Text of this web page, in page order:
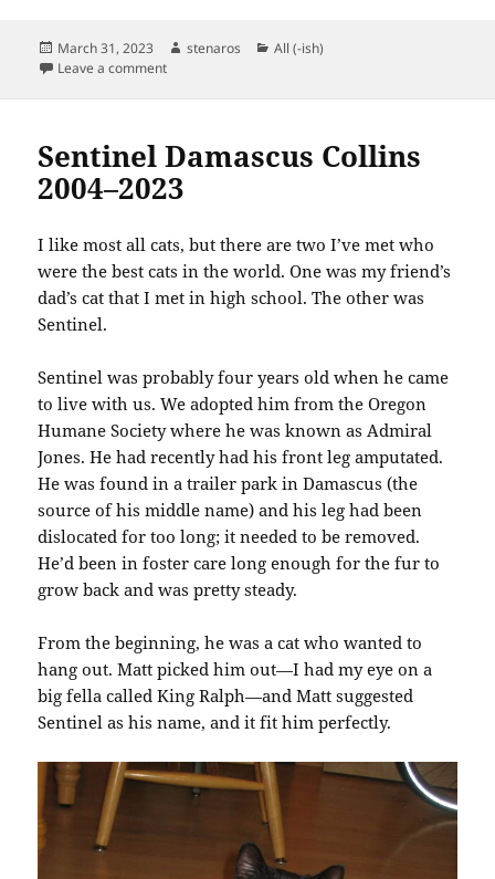
Posted
on
March 31, 2023 Author
stenaros Categories
All (-ish)
Leave a commenton Zentangle March 31, 2023
Sentinel Damascus Collins
2004–2023
I like most all cats, but there are two I’ve met who
were the best cats in the world. One was my friend’s
dad’s cat that I met in high school. The other was
Sentinel.
Sentinel was probably four years old when he came
to live with us. We adopted him from the Oregon
Humane Society where he was known as Admiral
Jones. He had recently had his front leg amputated.
He was found in a trailer park in Damascus (the
source of his middle name) and his leg had been
dislocated for too long; it needed to be removed.
He’d been in foster care long enough for the fur to
grow back and was pretty steady.
From the beginning, he was a cat who wanted to
hang out. Matt picked him out—I had my eye on a
big fella called King Ralph—and Matt suggested
Sentinel as his name, and it fit him perfectly.